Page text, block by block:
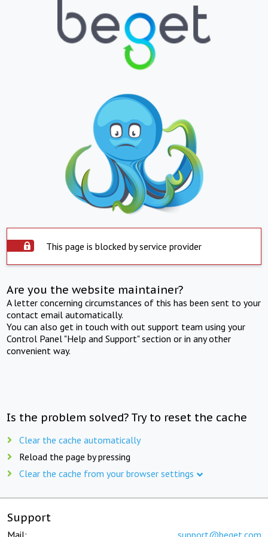
This page is blocked by service provider
Are you the website maintainer?
A letter concerning circumstances of this has been sent to your
contact email automatically.
You can also get in touch with out support team using your
Control Panel "Help and Support" section or in any other
convenient way.
Is the problem solved? Try to reset the cache
Clear the cache automatically
Reload the page by pressing
Clear the cache from your browser settings
Support
Mail: support@beget.com